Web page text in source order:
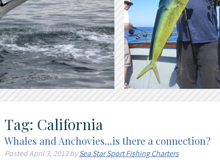
Tag: California
Whales and Anchovies…is there a connection?
PostedApril 3, 2013bySea Star Sport Fishing Charters